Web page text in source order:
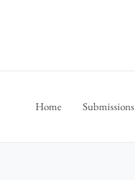
Home Submissions